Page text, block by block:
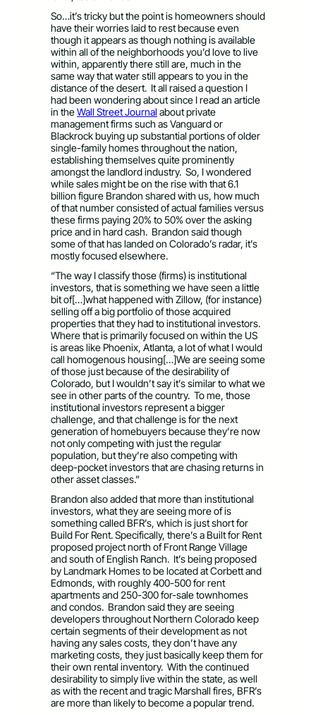
So…it’s tricky but the point is homeowners should
have their worries laid to rest because even
though it appears as though nothing is available
within all of the neighborhoods you’d love to live
within, apparently there still are, much in the
same way that water still appears to you in the
distance of the desert. It all raised a question I
had been wondering about since I read an article
in theWall Street Journal about private
management firms such as Vanguard or
Blackrock buying up substantial portions of older
single-family homes throughout the nation,
establishing themselves quite prominently
amongst the landlord industry. So, I wondered
while sales might be on the rise with that 6.1
billion figure Brandon shared with us, how much
of that number consisted of actual families versus
these firms paying 20% to 50% over the asking
price and in hard cash. Brandon said though
some of that has landed on Colorado’s radar, it’s
mostly focused elsewhere.
“The way I classify those (firms) is institutional
investors, that is something we have seen a little
bit of[…]what happened with Zillow, (for instance)
selling off a big portfolio of those acquired
properties that they had to institutional investors.
Where that is primarily focused on within the US
is areas like Phoenix, Atlanta, a lot of what I would
call homogenous housing[…]We are seeing some
of those just because of the desirability of
Colorado, but I wouldn’t say it’s similar to what we
see in other parts of the country. To me, those
institutional investors represent a bigger
challenge, and that challenge is for the next
generation of homebuyers because they’re now
not only competing with just the regular
population, but they’re also competing with
deep-pocket investors that are chasing returns in
other asset classes.”
Brandon also added that more than institutional
investors, what they are seeing more of is
something called BFR’s, which is just short for
Build For Rent. Specifically, there’s a Built for Rent
proposed project north of Front Range Village
and south of English Ranch. It’s being proposed
by Landmark Homes to be located at Corbett and
Edmonds, with roughly 400-500 for rent
apartments and 250-300 for-sale townhomes
and condos. Brandon said they are seeing
developers throughout Northern Colorado keep
certain segments of their development as not
having any sales costs, they don’t have any
marketing costs, they just basically keep them for
their own rental inventory. With the continued
desirability to simply live within the state, as well
as with the recent and tragic Marshall fires, BFR’s
are more than likely to become a popular trend.